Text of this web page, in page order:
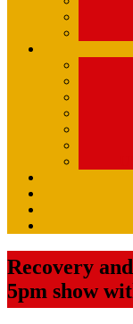
Recovery
5pm show